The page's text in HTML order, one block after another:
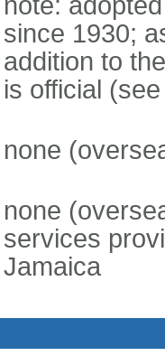
since 1930;
addition to
is official
none
none
services
Jamaica